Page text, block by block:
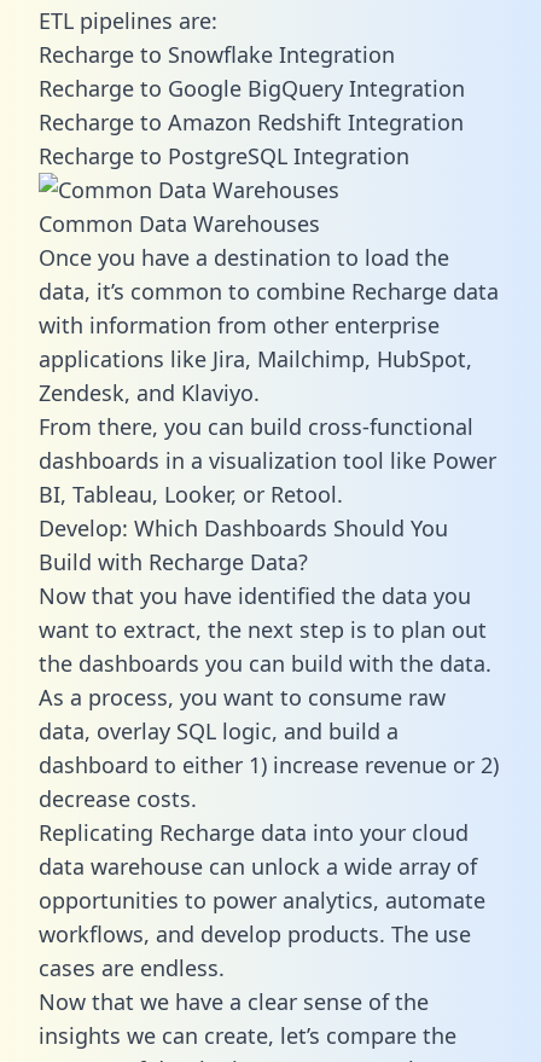
ETL pipelines are:
Recharge to Snowflake Integration
Recharge to Google BigQuery Integration
Recharge to Amazon Redshift Integration
Recharge to PostgreSQL Integration
Common Data Warehouses
Once you have a destination to load the
data, it’s common to combine Recharge data
with information from other enterprise
applications like Jira, Mailchimp, HubSpot,
Zendesk, and Klaviyo.
From there, you can build cross-functional
dashboards in a visualization tool like Power
BI, Tableau, Looker, or Retool.
Develop: Which Dashboards Should You
Build with Recharge Data?
Now that you have identified the data you
want to extract, the next step is to plan out
the dashboards you can build with the data.
As a process, you want to consume raw
data, overlay SQL logic, and build a
dashboard to either 1) increase revenue or 2)
decrease costs.
Replicating Recharge data into your cloud
data warehouse can unlock a wide array of
opportunities to power analytics, automate
workflows, and develop products. The use
cases are endless.
Now that we have a clear sense of the
insights we can create, let’s compare the